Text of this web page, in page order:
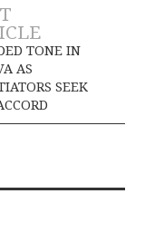
TONE IN
AS
SEEK